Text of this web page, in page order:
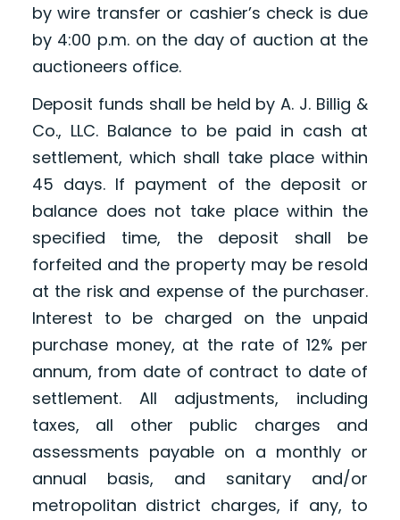
by wire transfer or cashier’s check is due
by 4:00 p.m. on the day of auction at the
auctioneers office.
Deposit funds shall be held by A. J. Billig &
Co., LLC. Balance to be paid in cash at
settlement, which shall take place within
45 days. If payment of the deposit or
balance does not take place within the
specified time, the deposit shall be
forfeited and the property may be resold
at the risk and expense of the purchaser.
Interest to be charged on the unpaid
purchase money, at the rate of 12% per
annum, from date of contract to date of
settlement. All adjustments, including
taxes, all other public charges and
assessments payable on a monthly or
annual basis, and sanitary and/or
metropolitan district charges, if any, to